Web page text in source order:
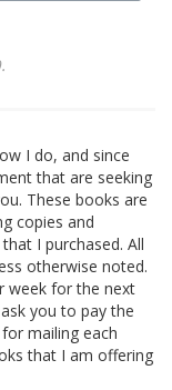
I do, and since
that are seeking
These books are
copies and
I purchased. All
otherwise noted.
week for the next
you to pay the
mailing each
that I am offering